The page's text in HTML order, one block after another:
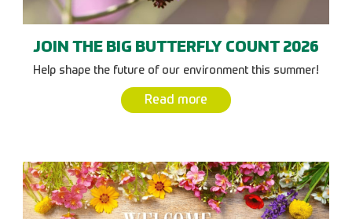
JOIN THE BIG BUTTERFLY COUNT 2026
Help shape the future of our environment this summer!
Read more